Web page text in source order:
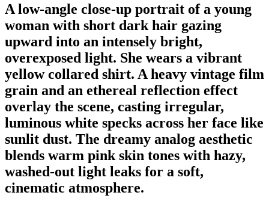
A low-angle close-up portrait of a young
woman with short dark hair gazing
upward into an intensely bright,
overexposed light. She wears a vibrant
yellow collared shirt. A heavy vintage film
grain and an ethereal reflection effect
overlay the scene, casting irregular,
luminous white specks across her face like
sunlit dust. The dreamy analog aesthetic
blends warm pink skin tones with hazy,
washed-out light leaks for a soft,
cinematic atmosphere.